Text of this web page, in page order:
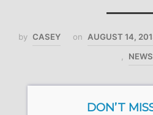
by CASEY on AUGUST 14,
,
NEWS
DON’T